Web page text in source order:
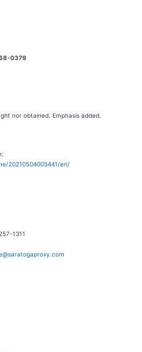
0379
nor obtained. Emphasis added.
20210504005441/en/
1311